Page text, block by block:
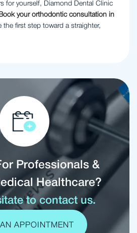
for yourself, Diamond Dental Clinic
Book your orthodontic consultation in
the first step toward a straighter,
Professionals &
Healthcare?
to contact us.
APPOINTMENT